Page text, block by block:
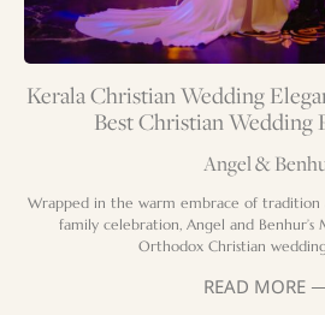
Kerala Christian Wedding
Best Christian Wedding
Angel &
Wrapped in the warm embrace of tradition
family celebration, Angel and
Orthodox Christian wedding
READ MORE